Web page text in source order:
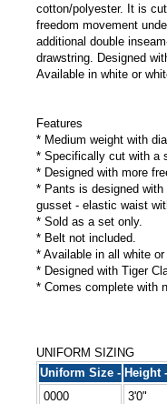
cotton/polyester. It is
freedom movement
additional double
drawstring. Designed
Available in white or
Features
* Medium weight with
* Specifically cut with a
* Designed with more
* Pants is designed with
gusset - elastic waist
* Sold as a set only.
* Belt not included.
* Available in all white
* Designed with Tiger
* Comes complete with
UNIFORM SIZING
Uniform Size - Height -
0000
3'0"